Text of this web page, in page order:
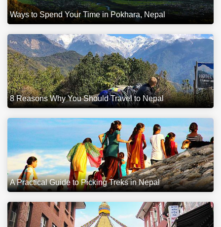
Ways to Spend Your Time in Pokhara, Nepal
8 Reasons Why You Should Travel to Nepal
A Practical Guide to Picking Treks in Nepal